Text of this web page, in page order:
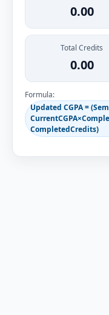
0.00
Total Credits
0.00
Formula:
Updated CGPA =
CompletedCredits)